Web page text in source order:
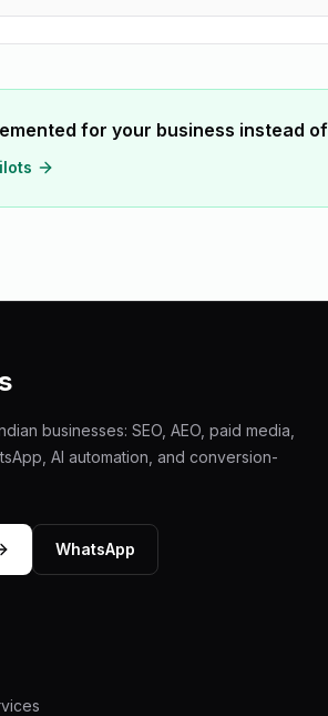
for your business instead
businesses: SEO, AEO, paid media,
AI automation, and conversion-
WhatsApp